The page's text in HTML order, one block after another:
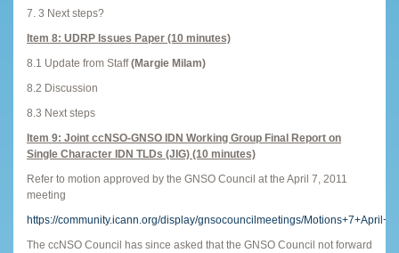
7. 3 Next steps?
Item 8: UDRP Issues Paper (10 minutes)
8.1 Update from Staff(Margie Milam)
8.2 Discussion
8.3 Next steps
Item 9: Joint ccNSO-GNSO IDN Working Group Final Report on
Single Character IDN TLDs (JIG) (10 minutes)
Refer to motion approved by the GNSO Council at the April 7, 2011
meeting
https://community.icann.org/display/gnsocouncilmeetings/
The ccNSO Council has since asked that the GNSO Council not forward